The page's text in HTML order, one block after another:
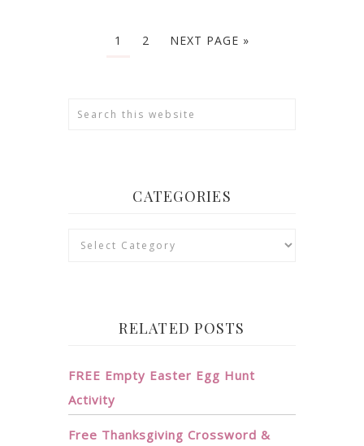
1 2 NEXT PAGE »
CATEGORIES
Categories
RELATED POSTS
FREE Empty Easter Egg Hunt
Activity
Free Thanksgiving Crossword &